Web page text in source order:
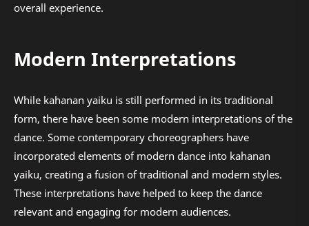
overall experience.
Modern Interpretations
While kahanan yaiku is still performed in its traditional
form, there have been some modern interpretations of the
dance. Some contemporary choreographers have
incorporated elements of modern dance into kahanan
yaiku, creating a fusion of traditional and modern styles.
These interpretations have helped to keep the dance
relevant and engaging for modern audiences.